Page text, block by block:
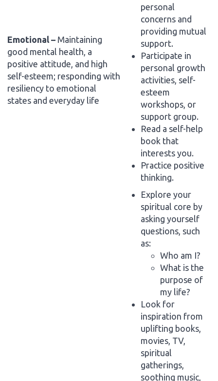
Emotional – Maintaining
good mental health, a
positive attitude, and high
self-esteem; responding with
resiliency to emotional
states and everyday life
personal
concerns and
providing mutual
support.
Participate in
personal growth
activities, self-
esteem
workshops, or
support group.
Read a self-help
book that
interests you.
Practice positive
thinking.
Explore your
spiritual core by
asking yourself
questions, such
as:
Who am I?
What is the
purpose of
my life?
Look for
inspiration from
uplifting books,
movies, TV,
spiritual
gatherings,
soothing music,